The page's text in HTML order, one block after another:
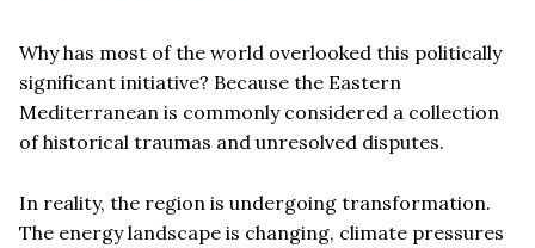
Why has most of the world overlooked this politically
significant initiative? Because the Eastern
Mediterranean is commonly considered a collection
of historical traumas and unresolved disputes.
In reality, the region is undergoing transformation.
The energy landscape is changing, climate pressures